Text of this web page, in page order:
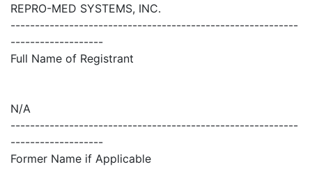
REPRO-MED SYSTEMS, INC.
-----------------------------------------------------------
-------------------
Full Name of Registrant
N/A
-----------------------------------------------------------
-------------------
Former Name if Applicable